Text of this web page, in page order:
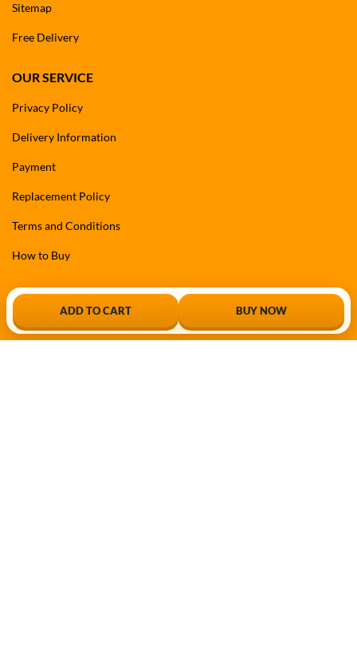
Sitemap
Free Delivery
OUR SERVICE
Privacy Policy
Delivery Information
Payment
Replacement Policy
Terms and Conditions
How to Buy
MY ACCOUNT
My Account
ADD TO CART BUY NOW